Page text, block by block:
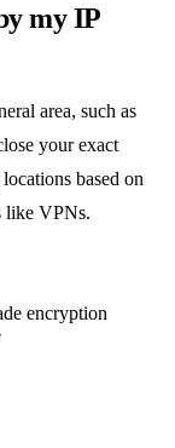
my IP
area, such as
your exact
based on
like VPNs.
encryption